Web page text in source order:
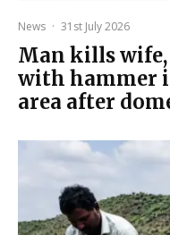
News · 31st July 2026
Man kills
with hammer
area after